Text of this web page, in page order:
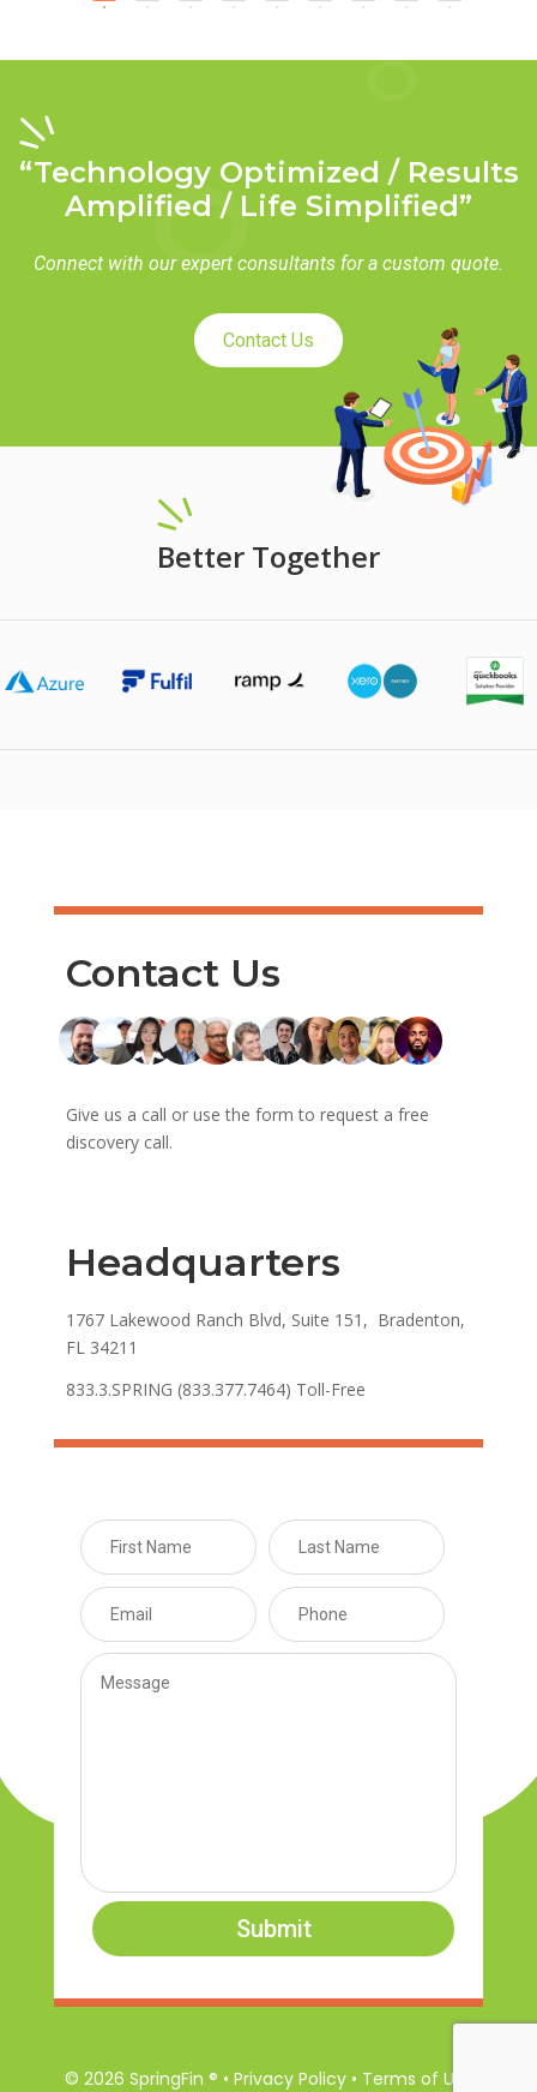
“Technology Optimized / Results
Amplified / Life Simplified”
Connect with our expert consultants for a custom quote.
Contact Us
Better Together
Contact Us
Give us a call or use the form to request a free
discovery call.
Headquarters
1767 Lakewood Ranch Blvd, Suite 151, Bradenton,
FL 34211
833.3.SPRING (833.377.7464) Toll-Free
Submit
© 2026 SpringFin ® • Privacy Policy • Terms of Use